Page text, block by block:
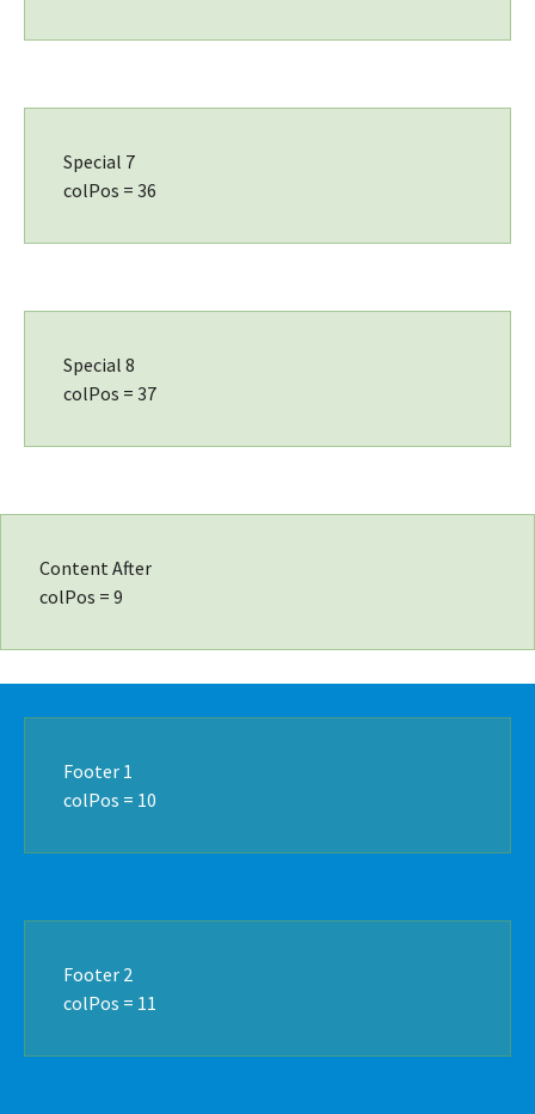
Special 7
colPos = 36
Special 8
colPos = 37
Content After
colPos = 9
Footer 1
colPos = 10
Footer 2
colPos = 11